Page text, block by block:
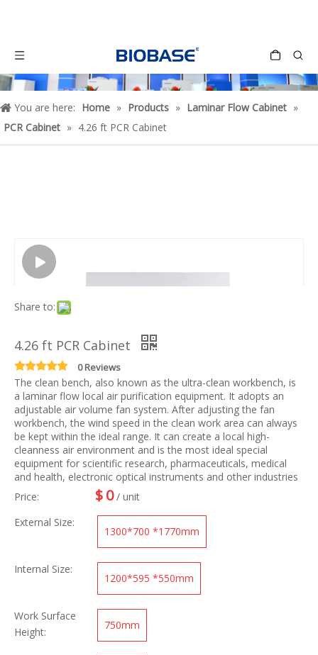
You are here: Home » Products » Laminar Flow Cabinet »
PCR Cabinet » 4.26 ft PCR Cabinet
Share to:
4.26 ft PCR Cabinet
0 Reviews
The clean bench, also known as the ultra-clean workbench, is
a laminar flow local air purification equipment. It adopts an
adjustable air volume fan system. After adjusting the fan
workbench, the wind speed in the clean work area can always
be kept within the ideal range. It can create a local high-
cleanness air environment and is the most ideal special
equipment for scientific research, pharmaceuticals, medical
and health, electronic optical instruments and other industries
Price:
$0 / unit
External Size:
1300*700 *1770mm
Internal Size:
1200*595 *550mm
Work Surface
Height:
750mm